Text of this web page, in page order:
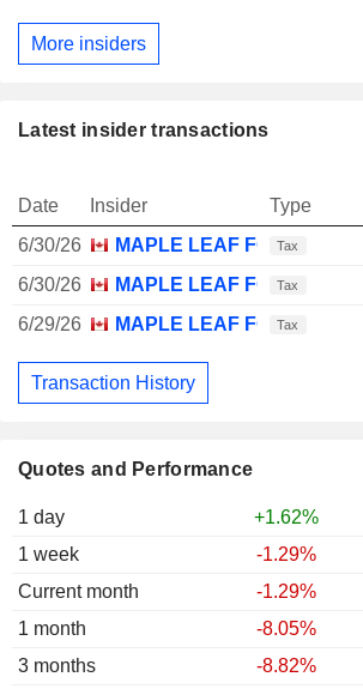
Quotes and Performance
1 day
+1.62%
1 week
-1.29%
Current month
-1.29%
1 month
-8.05%
3 months
-8.82%
More insiders
Latest insider transactions
Date Insider Type
6/30/26
MAPLE LEAF FOODS, INC.
Tax
6/30/26
MAPLE LEAF FOODS, INC.
Tax
6/29/26
MAPLE LEAF FOODS, INC.
Tax
Transaction History